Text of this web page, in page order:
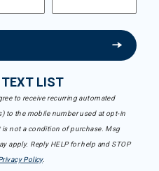
LIST
to receive recurring automated
to the mobile number used at opt-in
not a condition of purchase. Msg
apply. Reply HELP for help and STOP
Policy.